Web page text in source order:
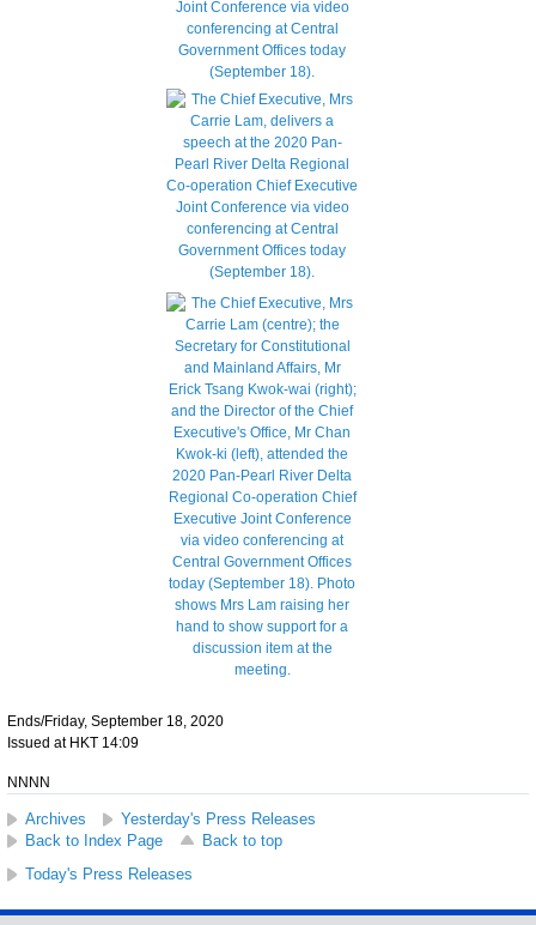
Ends/Friday, September 18, 2020
Issued at HKT 14:09
NNNN
Archives
Yesterday's Press Releases
Back to Index Page
Back to top
Today's Press Releases